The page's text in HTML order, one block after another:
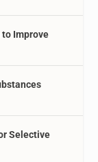
to Improve
Selective